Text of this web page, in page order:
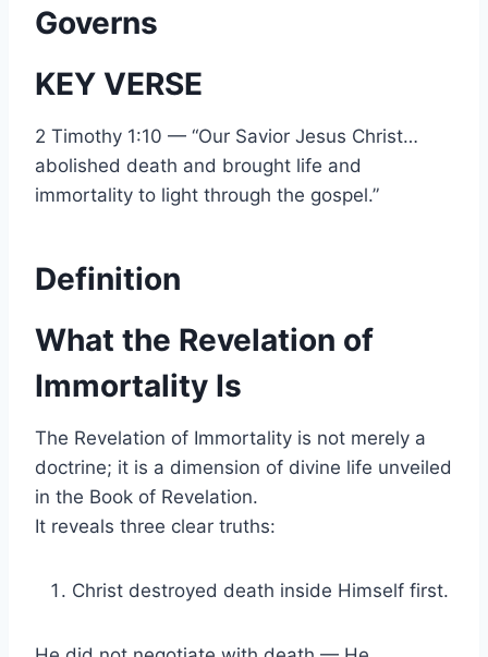
Governs
KEY VERSE
2 Timothy 1:10 — “Our Savior Jesus Christ…
abolished death and brought life and
immortality to light through the gospel.”
Definition
What the Revelation of
Immortality Is
The Revelation of Immortality is not merely a
doctrine; it is a dimension of divine life unveiled
in the Book of Revelation.
It reveals three clear truths:
Christ destroyed death inside Himself first.